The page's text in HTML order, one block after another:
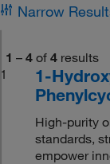
Narrow
1 – 4 of 4 results
1
1-
High-purity
standards,
empower